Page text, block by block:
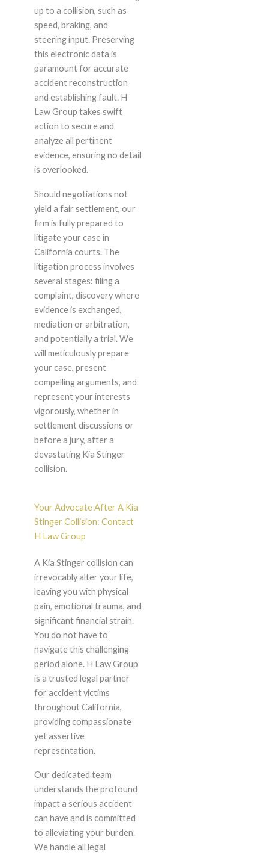
up to a collision, such as
speed, braking, and
steering input. Preserving
this electronic data is
paramount for accurate
accident reconstruction
and establishing fault. H
Law Group takes swift
action to secure and
analyze all pertinent
evidence, ensuring no detail
is overlooked.
Should negotiations not
yield a fair settlement, our
firm is fully prepared to
litigate your case in
California courts. The
litigation process involves
several stages: filing a
complaint, discovery where
evidence is exchanged,
mediation or arbitration,
and potentially a trial. We
will meticulously prepare
your case, present
compelling arguments, and
represent your interests
vigorously, whether in
settlement discussions or
before a jury, after a
devastating Kia Stinger
collision.
Your Advocate After A Kia
Stinger Collision: Contact
H Law Group
A Kia Stinger collision can
irrevocably alter your life,
leaving you with physical
pain, emotional trauma, and
significant financial strain.
You do not have to
navigate this challenging
period alone. H Law Group
is a trusted legal partner
for accident victims
throughout California,
providing compassionate
yet assertive
representation.
Our dedicated team
understands the profound
impact a serious accident
can have and is committed
to alleviating your burden.
We handle all legal